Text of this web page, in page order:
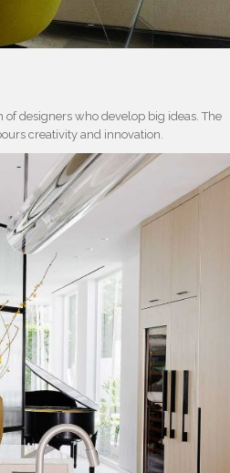
designers who develop big ideas. The
creativity and innovation.